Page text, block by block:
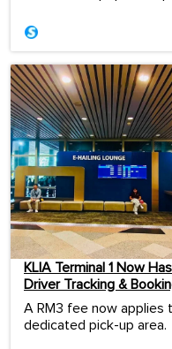
KLIA Terminal 1 Now
Driver Tracking &
A RM3 fee now applies
dedicated pick-up area.